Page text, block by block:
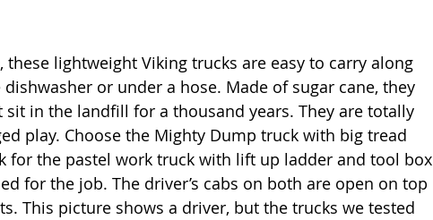
these lightweight Viking trucks are easy to carry along
or under a hose. Made of sugar cane, they
in the landfill for a thousand years. They are totally
play. Choose the Mighty Dump truck with big tread
for the pastel work truck with lift up ladder and tool box
for the job. The driver’s cabs on both are open on top
This picture shows a driver, but the trucks we tested